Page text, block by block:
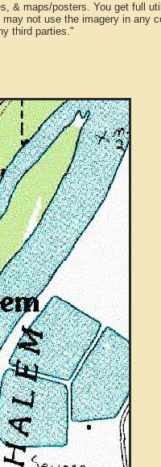
& maps/posters. You get full
not use the imagery in any
third parties."